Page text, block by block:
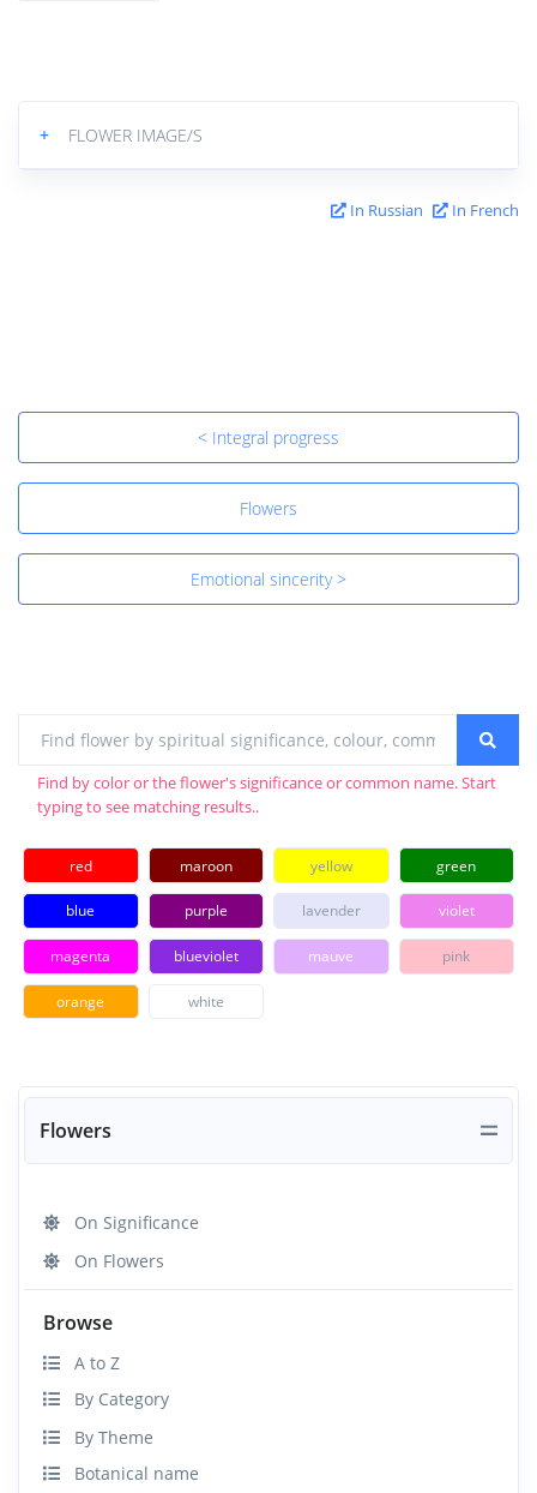
Flowers
On Significance
On Flowers
Browse
A to Z
By Category
By Theme
Botanical name
+ FLOWER IMAGE/S
In Russian In French
< Integral progress
Flowers
Emotional sincerity >
Find by color or the flower's significance or common name. Start
typing to see matching results..
red maroon yellow green
blue purple lavender violet
magenta blueviolet mauve pink
orange white